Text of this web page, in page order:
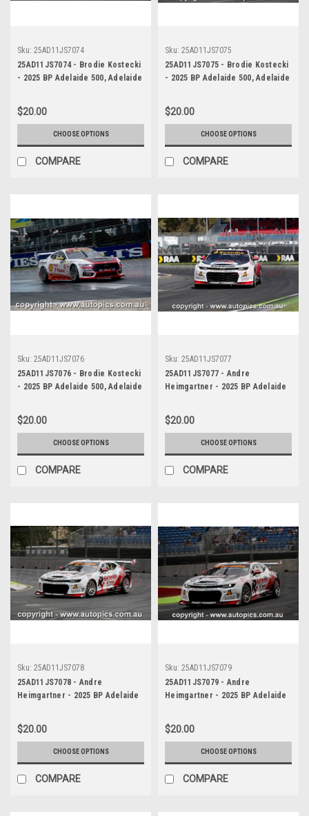
Sku: 25AD11JS7074
25AD11JS7074 - Brodie Kostecki
- 2025 BP Adelaide 500, Adelaide
Mustang GT - Photographer
James Smith
$20.00
CHOOSE OPTIONS
COMPARE
Sku: 25AD11JS7075
25AD11JS7075 - Brodie Kostecki
- 2025 BP Adelaide 500, Adelaide
Mustang GT - Photographer
James Smith
$20.00
CHOOSE OPTIONS
COMPARE
Sku: 25AD11JS7076
25AD11JS7076 - Brodie Kostecki
- 2025 BP Adelaide 500, Adelaide
Mustang GT - Photographer
James Smith
$20.00
CHOOSE OPTIONS
COMPARE
Sku: 25AD11JS7077
25AD11JS7077 - Andre
Heimgartner - 2025 BP Adelaide
2025 - Chevrolet Camaro ZL1 -
Photographer James Smith
$20.00
CHOOSE OPTIONS
COMPARE
Sku: 25AD11JS7078
25AD11JS7078 - Andre
Heimgartner - 2025 BP Adelaide
Photographer James Smith
$20.00
CHOOSE OPTIONS
COMPARE
Sku: 25AD11JS7079
25AD11JS7079 - Andre
Heimgartner - 2025 BP Adelaide
Photographer James Smith
$20.00
CHOOSE OPTIONS
COMPARE